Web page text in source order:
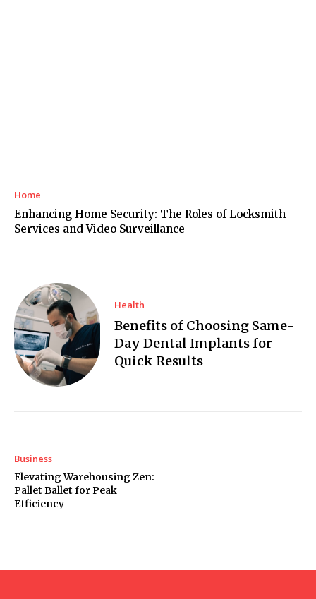
Home
Enhancing Home Security: The Roles of Locksmith
Services and Video Surveillance
Health
Benefits of Choosing Same-
Day Dental Implants for
Quick Results
Business
Elevating Warehousing Zen:
Pallet Ballet for Peak
Efficiency